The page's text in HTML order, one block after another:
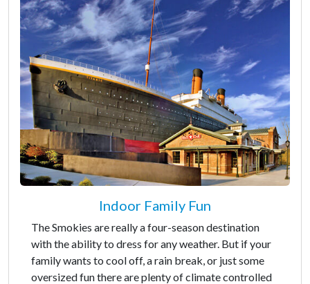
Indoor Family Fun
The Smokies are really a four-season destination
with the ability to dress for any weather. But if your
family wants to cool off, a rain break, or just some
oversized fun there are plenty of climate controlled